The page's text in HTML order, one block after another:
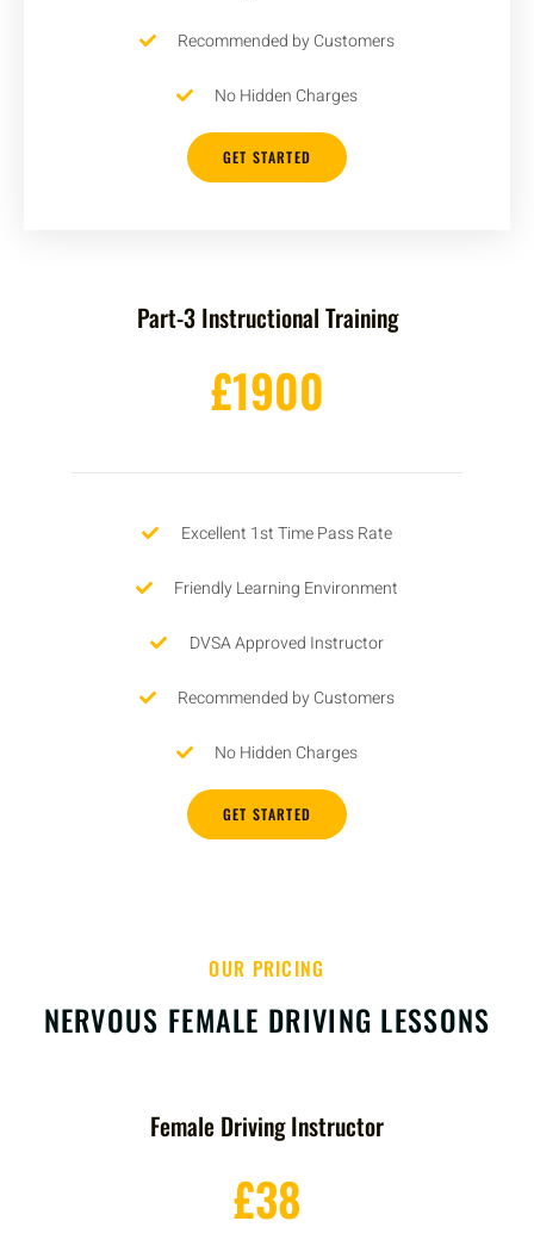
Recommended by Customers
No Hidden Charges
GET STARTED
Part-3 Instructional Training
£1900
Excellent 1st Time Pass Rate
Friendly Learning Environment
DVSA Approved Instructor
Recommended by Customers
No Hidden Charges
GET STARTED
OUR PRICING
NERVOUS FEMALE DRIVING LESSONS
Female Driving Instructor
£38